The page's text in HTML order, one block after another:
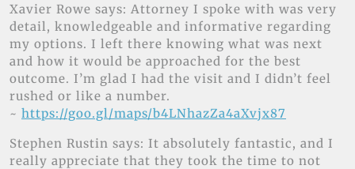
Xavier Rowe says: Attorney I spoke with was very
detail, knowledgeable and informative regarding
my options. I left there knowing what was next
and how it would be approached for the best
outcome. I’m glad I had the visit and I didn’t feel
rushed or like a number.
~ https://goo.gl/maps/b4LNhazZa4aXvjx87
Stephen Rustin says: It absolutely fantastic, and I
really appreciate that they took the time to not